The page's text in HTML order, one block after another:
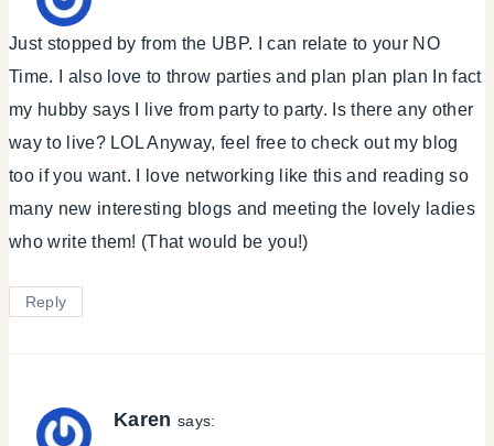
Just stopped by from the UBP. I can relate to your NO
Time. I also love to throw parties and plan plan plan In fact
my hubby says I live from party to party. Is there any other
way to live? LOL Anyway, feel free to check out my blog
too if you want. I love networking like this and reading so
many new interesting blogs and meeting the lovely ladies
who write them! (That would be you!)
Reply
Karen says: